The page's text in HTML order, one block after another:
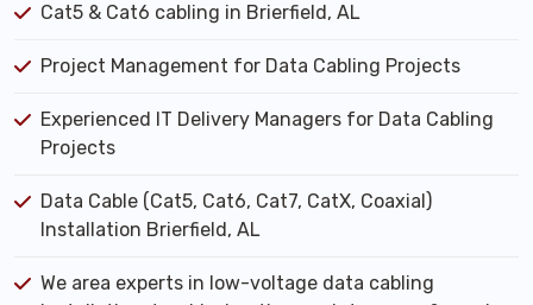
Cat5 & Cat6 cabling in Brierfield, AL
Project Management for Data Cabling Projects
Experienced IT Delivery Managers for Data Cabling
Projects
Data Cable (Cat5, Cat6, Cat7, CatX, Coaxial)
Installation Brierfield, AL
We area experts in low-voltage data cabling